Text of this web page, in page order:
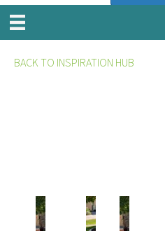
BACK TO INSPIRATION HUB